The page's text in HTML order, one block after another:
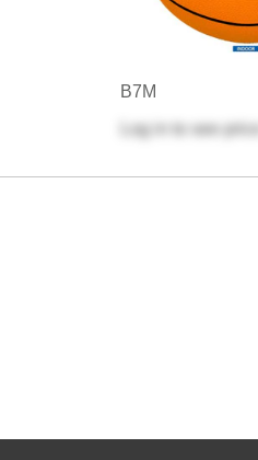
B7M
Log in
to see price